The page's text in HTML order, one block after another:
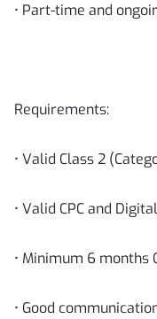
• Part-time and
Requirements:
• Valid Class 2
• Valid CPC and
• Minimum 6 months
• Good